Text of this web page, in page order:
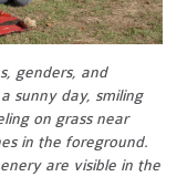
genders, and
sunny day, smiling
on grass near
in the foreground.
are visible in the